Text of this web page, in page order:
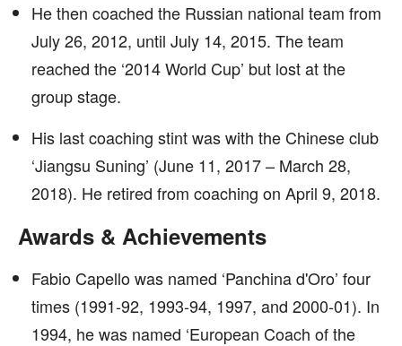
He then coached the Russian national team from
July 26, 2012, until July 14, 2015. The team
reached the ‘2014 World Cup’ but lost at the
group stage.
His last coaching stint was with the Chinese club
‘Jiangsu Suning’ (June 11, 2017 – March 28,
2018). He retired from coaching on April 9, 2018.
Awards & Achievements
Fabio Capello was named ‘Panchina d'Oro’ four
times (1991-92, 1993-94, 1997, and 2000-01). In
1994, he was named ‘European Coach of the